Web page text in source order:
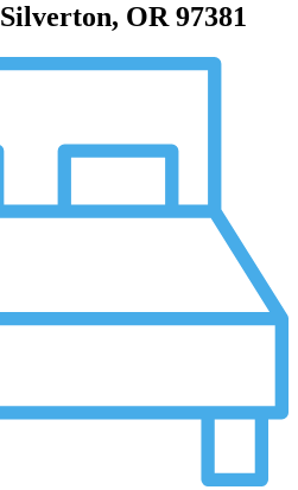
Silverton, OR 97381